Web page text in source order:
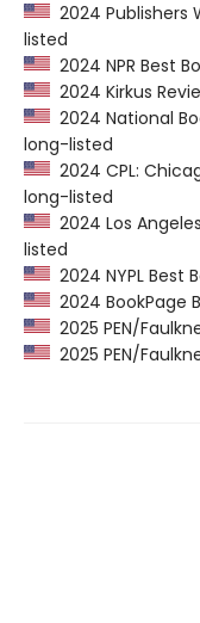
2024 Publishers
listed
2024 NPR Best
2024 Kirkus
2024 National
long-listed
2024 CPL:
long-listed
2024 Los
listed
2024 NYPL Best
2024 BookPage
2025 PEN/
2025 PEN/